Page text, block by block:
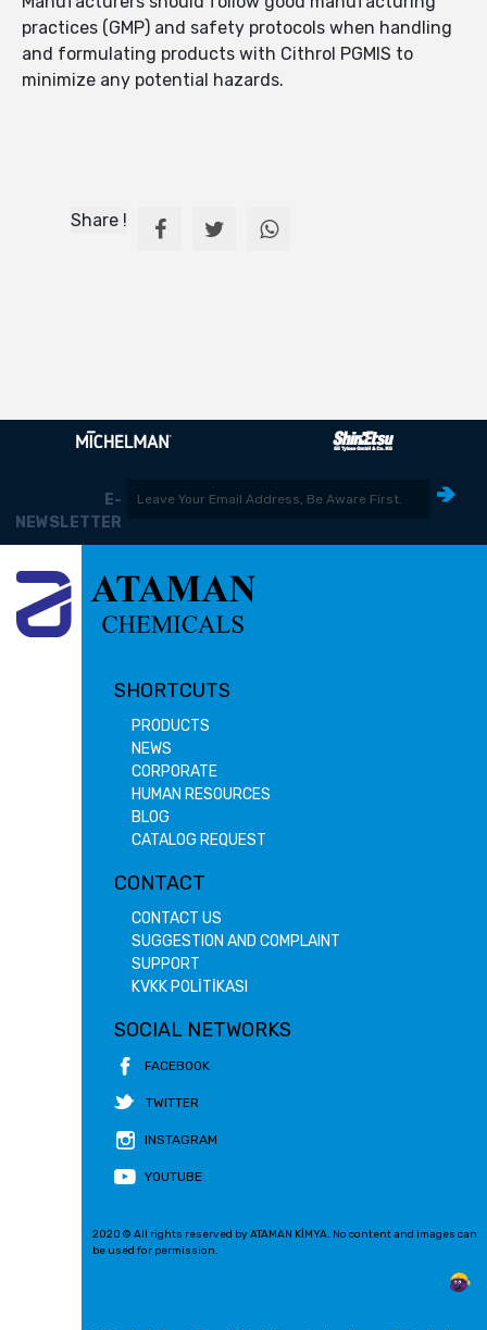
practices (GMP) and safety protocols when handling
and formulating products with Cithrol PGMIS to
minimize any potential hazards.
Share !
E-
NEWSLETTER
SHORTCUTS
PRODUCTS
NEWS
CORPORATE
HUMAN RESOURCES
BLOG
CATALOG REQUEST
CONTACT
CONTACT US
SUGGESTION AND COMPLAINT
SUPPORT
KVKK POLİTİKASI
SOCIAL NETWORKS
FACEBOOK
TWITTER
INSTAGRAM
YOUTUBE
2020 © All rights reserved by ATAMAN KİMYA. No content and images can
be used for permission.